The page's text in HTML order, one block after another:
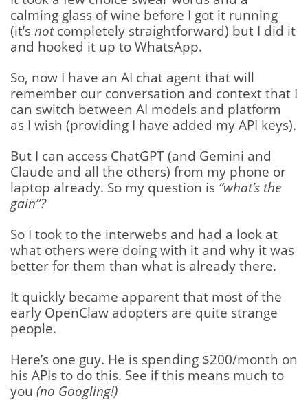
calming glass of wine before I got it running
(it’s notcompletely straightforward) but I did it
and hooked it up to WhatsApp.
So, now I have an AI chat agent that will
remember our conversation and context that I
can switch between AI models and platform
as I wish (providing I have added my API keys).
But I can access ChatGPT (and Gemini and
Claude and all the others) from my phone or
laptop already. So my question is “what’s the
gain”?
So I took to the interwebs and had a look at
what others were doing with it and why it was
better for them than what is already there.
It quickly became apparent that most of the
early OpenClaw adopters are quite strange
people.
Here’s one guy. He is spending $200/month on
his APIs to do this. See if this means much to
you (no Googling!)